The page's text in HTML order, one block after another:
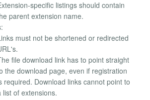
specific listings should contain
parent extension name.
must not be shortened or redirected
file download link has to point straight
the download page, even if registration
required. Download links cannot point to
list of extensions.